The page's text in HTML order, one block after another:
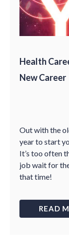
Health
New Career
Out with the
year to start
It’s too often
job wait for
that time!
READ